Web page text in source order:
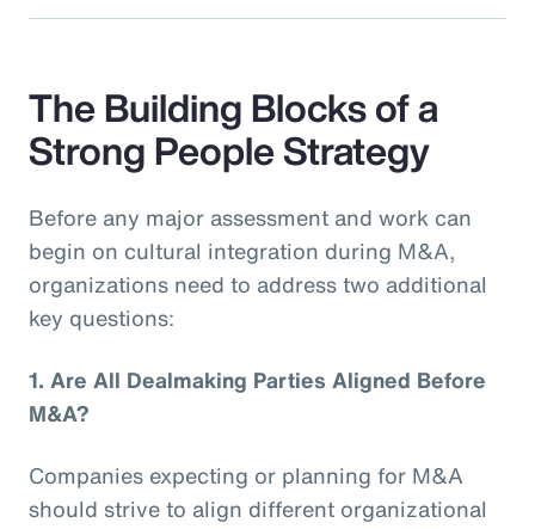
The Building Blocks of a
Strong People Strategy
Before any major assessment and work can
begin on cultural integration during M&A,
organizations need to address two additional
key questions:
1. Are All Dealmaking Parties Aligned Before
M&A?
Companies expecting or planning for M&A
should strive to align different organizational